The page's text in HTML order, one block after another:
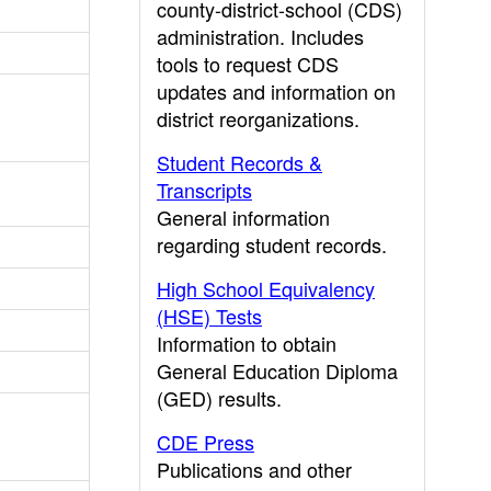
county-district-school (CDS)
administration. Includes
tools to request CDS
updates and information on
district reorganizations.
Student Records &
Transcripts
General information
regarding student records.
High School Equivalency
(HSE) Tests
Information to obtain
General Education Diploma
(GED) results.
CDE Press
Publications and other